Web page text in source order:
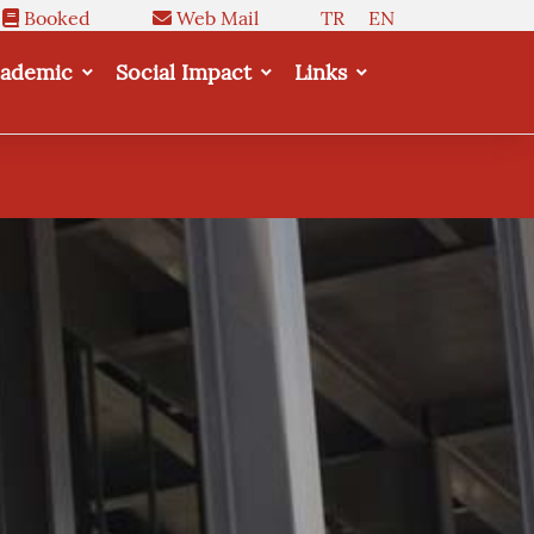
Booked Web Mail TR EN
Social Impact Links